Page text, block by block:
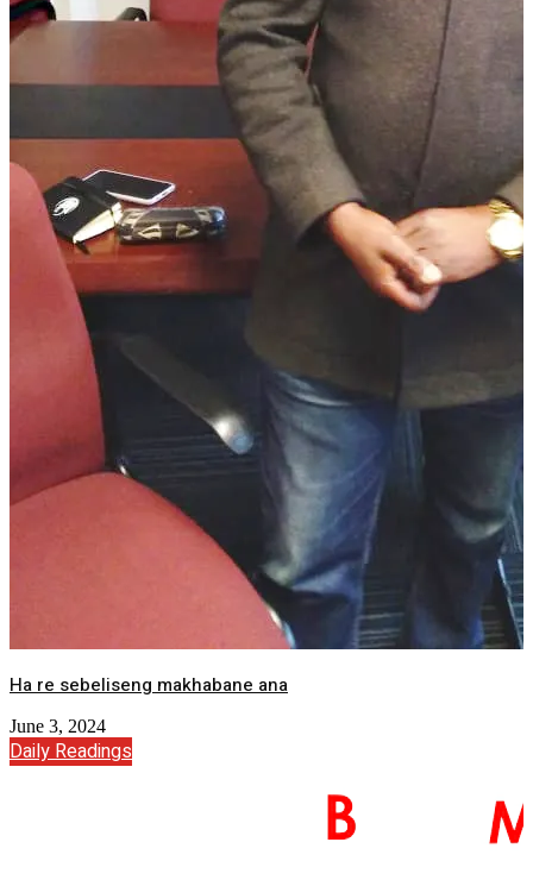
Ha re sebeliseng makhabane ana
June 3, 2024
Daily Readings